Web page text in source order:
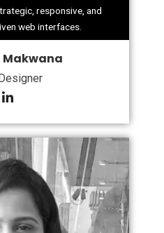
responsive, and
web interfaces.
Makwana